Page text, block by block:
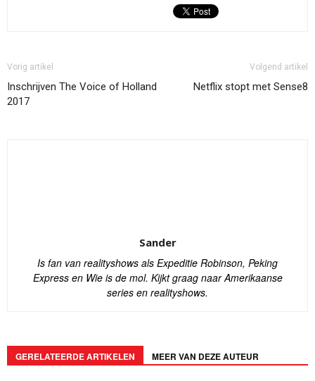
Vorig artikel
Inschrijven The Voice of Holland
2017
Volgend artikel
Netflix stopt met Sense8
Sander
Is fan van realityshows als Expeditie Robinson, Peking
Express en Wie is de mol. Kijkt graag naar Amerikaanse
series en realityshows.
GERELATEERDE ARTIKELEN MEER VAN DEZE AUTEUR